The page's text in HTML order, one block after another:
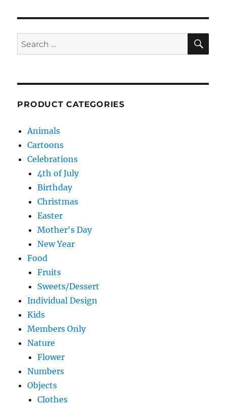
Search
for:
PRODUCT CATEGORIES
Animals
Cartoons
Celebrations
4th of July
Birthday
Christmas
Easter
Mother's Day
New Year
Food
Fruits
Sweets/Dessert
Individual Design
Kids
Members Only
Nature
Flower
Numbers
Objects
Clothes